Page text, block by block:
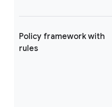
Policy framework with
rules